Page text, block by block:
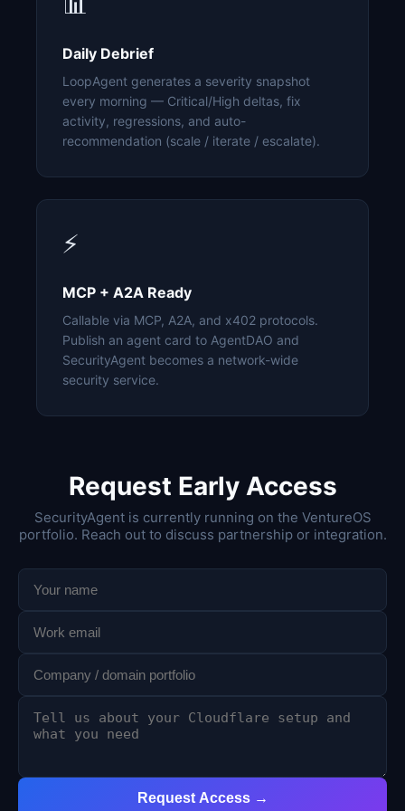
Daily Debrief
LoopAgent generates a severity snapshot
every morning — Critical/High deltas, fix
activity, regressions, and auto-
recommendation (scale / iterate / escalate).
⚡
MCP + A2A Ready
Callable via MCP, A2A, and x402 protocols.
Publish an agent card to AgentDAO and
SecurityAgent becomes a network-wide
security service.
Request Early Access
SecurityAgent is currently running on the VentureOS
portfolio. Reach out to discuss partnership or integration.
Request Access →